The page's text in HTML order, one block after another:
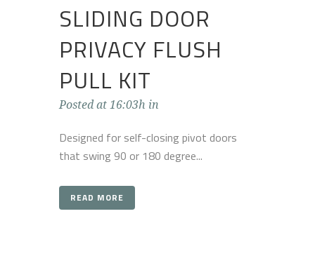
SLIDING DOOR
PRIVACY FLUSH
PULL KIT
Posted at 16:03h in
Designed for self-closing pivot doors
that swing 90 or 180 degree...
READ MORE